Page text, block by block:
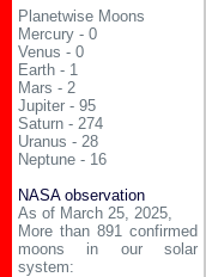
Planetwise Moons
Mercury - 0
Venus - 0
Earth - 1
Mars - 2
Jupiter - 95
Saturn - 274
Uranus - 28
Neptune - 16
NASA observation
As of March 25, 2025,
More than 891 confirmed
moons in our solar
system: